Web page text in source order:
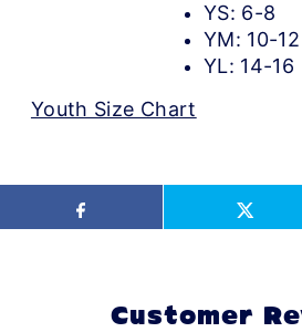
YS: 6-8
YM: 10-12
YL: 14-16
Youth Size Chart
Customer